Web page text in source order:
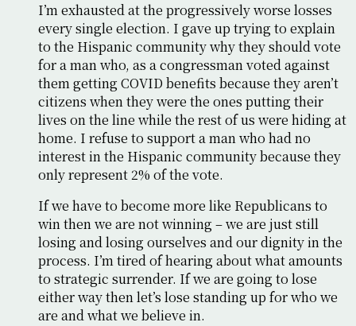
I’m exhausted at the progressively worse losses
every single election. I gave up trying to explain
to the Hispanic community why they should vote
for a man who, as a congressman voted against
them getting COVID benefits because they aren’t
citizens when they were the ones putting their
lives on the line while the rest of us were hiding at
home. I refuse to support a man who had no
interest in the Hispanic community because they
only represent 2% of the vote.
If we have to become more like Republicans to
win then we are not winning – we are just still
losing and losing ourselves and our dignity in the
process. I’m tired of hearing about what amounts
to strategic surrender. If we are going to lose
either way then let’s lose standing up for who we
are and what we believe in.